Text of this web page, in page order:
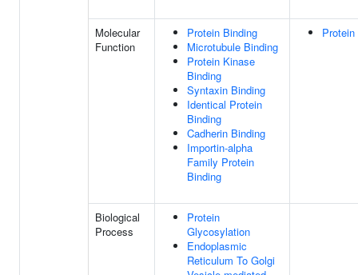
Molecular
Function
Protein Binding
Microtubule Binding
Protein Kinase
Binding
Syntaxin Binding
Identical Protein
Binding
Cadherin Binding
Importin-alpha
Family Protein
Binding
Biological
Process
Protein
Glycosylation
Endoplasmic
Reticulum To Golgi